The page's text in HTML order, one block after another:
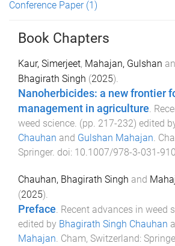
Conference Paper (1)
Book Chapters
Kaur, Simerjeet, Mahajan, Gulshan
Bhagirath Singh (2025).
Nanoherbicides: a new frontier
management in agriculture.
weed science. (pp. 217-232) edited
Chauhan and Gulshan Mahajan.
Springer. doi: 10.1007/978-3-031-
Chauhan, Bhagirath Singh and
(2025).
Preface Recent advances in weed
edited by Bhagirath Singh Chauhan
Mahajan Cham, Switzerland: